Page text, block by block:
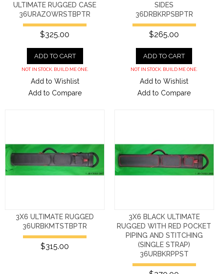
ULTIMATE RUGGED CASE
36URAZOWRSTBPTR
$325.00
ADD TO CART
NOT IN STOCK. BUILD ME ONE.
Add to Wishlist
Add to Compare
SIDES
36DRBKRPSBPTR
$265.00
ADD TO CART
NOT IN STOCK. BUILD ME ONE.
Add to Wishlist
Add to Compare
3X6 ULTIMATE RUGGED
36URBKMTSTBPTR
$315.00
3X6 BLACK ULTIMATE
RUGGED WITH RED POCKET
PIPING AND STITCHING
(SINGLE STRAP)
36URBKRPPST